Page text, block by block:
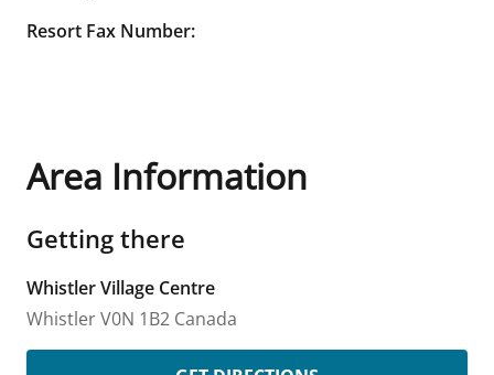
Resort Fax Number:
Area Information
Getting there
Whistler Village Centre
WhistlerV0N 1B2 Canada